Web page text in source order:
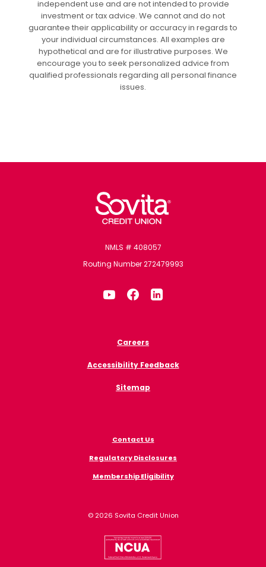
independent use and are not intended to provide
investment or tax advice. We cannot and do not
guarantee their applicability or accuracy in regards to
your individual circumstances. All examples are
hypothetical and are for illustrative purposes. We
encourage you to seek personalized advice from
qualified professionals regarding all personal finance
issues.
Sovita Credit Union
NMLS # 408057
Routing Number 272479993
Careers
Accessibility Feedback
Sitemap
Contact Us
Regulatory Disclosures
Membership Eligibility
© 2026 Sovita Credit Union
NCUA